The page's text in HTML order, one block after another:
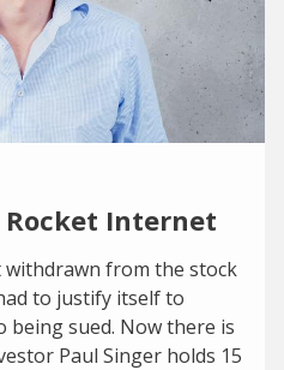
Internet
from the stock
to justify itself to
being sued. Now there is
Paul Singer holds 15